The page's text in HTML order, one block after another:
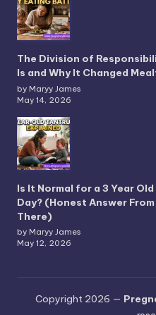
The Division of
Is and Why It Changed
by Maryy James
May 14, 2026
Is It Normal for a 3 Year
Day? (Honest Answer From
There)
by Maryy James
May 12, 2026
Copyright 2026 —